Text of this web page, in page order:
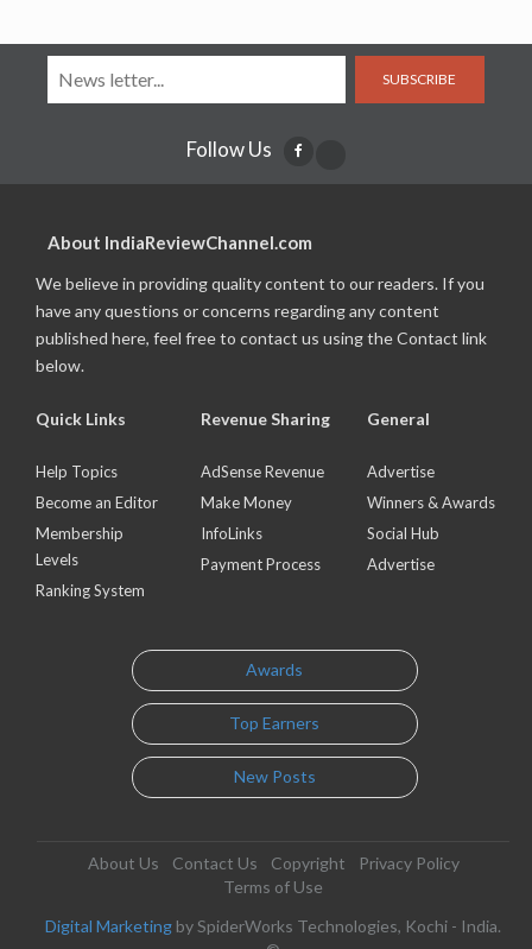
SUBSCRIBE
Follow Us
About IndiaReviewChannel.com
We believe in providing quality content to our readers. If you
have any questions or concerns regarding any content
published here, feel free to contact us using the Contact link
below.
Quick Links
Help Topics
Become an Editor
Membership
Levels
Ranking System
Revenue Sharing
AdSense Revenue
Make Money
InfoLinks
Payment Process
General
Advertise
Winners & Awards
Social Hub
Advertise
Awards
Top Earners
New Posts
About Us Contact Us Copyright
Privacy Policy
Terms of Use
Digital Marketing by SpiderWorks Technologies, Kochi - India.